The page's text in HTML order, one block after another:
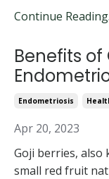
Continue
Benefits of
Endometriosis
Apr 20, 2023
Goji berries, also
small red fruit